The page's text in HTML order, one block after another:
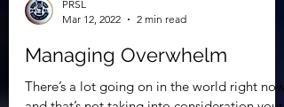
Mar 12, 2022
2 min read
Managing Overwhelm